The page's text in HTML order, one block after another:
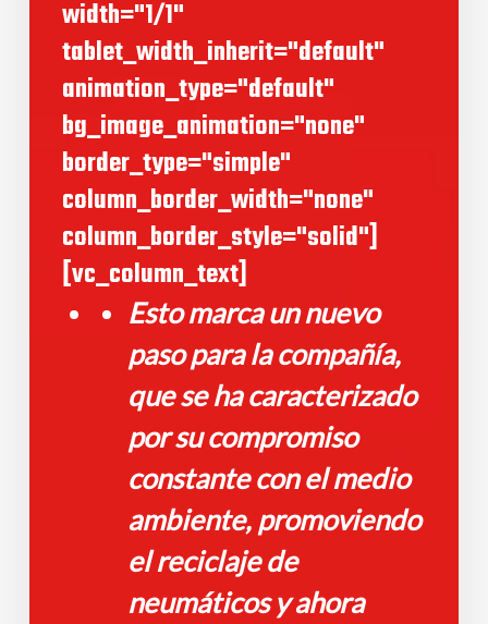
width="1/1"
tablet_width_inherit="default"
animation_type="default"
bg_image_animation="none"
border_type="simple"
column_border_width="none"
column_border_style="solid"]
[vc_column_text]
Esto marca un nuevo
paso para la compañía,
que se ha caracterizado
por su compromiso
constante con el medio
ambiente, promoviendo
el reciclaje de
neumáticos y ahora